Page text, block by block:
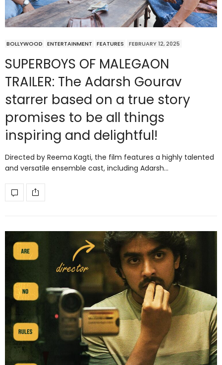
BOLLYWOOD ENTERTAINMENT FEATURES FEBRUARY 12, 2025
SUPERBOYS OF MALEGAON
TRAILER: The Adarsh Gourav
starrer based on a true story
promises to be all things
inspiring and delightful!
Directed by Reema Kagti, the film features a highly talented
and versatile ensemble cast, including Adarsh…